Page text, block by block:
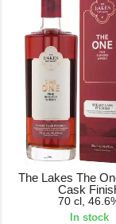
The Lakes The
Cask
70 cl,
In stock